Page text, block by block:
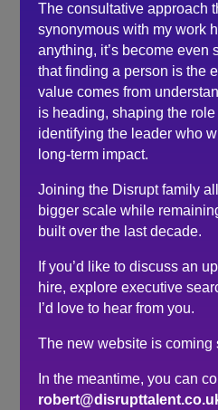
He offered great tips and is
the world of events.
I’d have no hesitation in
Recent Posts
Do you need a recruiter or
week. The six-hour day could
The hidden cost of waiting to
Here’s what senior leaders
recruitment right now…
How to make sure you’re
not a door knocker
The consultative approach
synonymous with my work
anything, it’s become even
that finding a person is the
value comes from
is heading, shaping the
identifying the leader who
long-term impact.
Joining the Disrupt family
bigger scale while
built over the last decade.
If you’d like to discuss an
hire, explore executive
I’d love to hear from you.
The new website is coming
In the meantime, you can